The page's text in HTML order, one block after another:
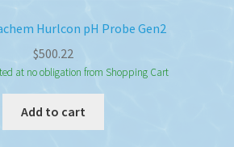
Hurlcon pH Probe Gen2
$500.22
at no obligation from Shopping Cart
Add to cart